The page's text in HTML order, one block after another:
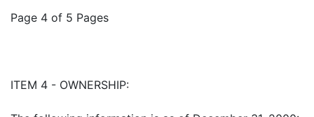
Page 4 of 5 Pages
ITEM 4 - OWNERSHIP: